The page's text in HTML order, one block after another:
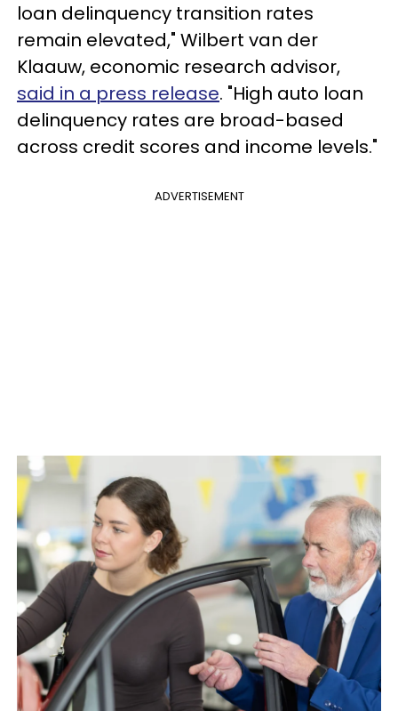
loan delinquency transition rates
remain elevated," Wilbert van der
Klaauw, economic research advisor,
said in a press release. "High auto loan
delinquency rates are broad-based
across credit scores and income levels."
ADVERTISEMENT